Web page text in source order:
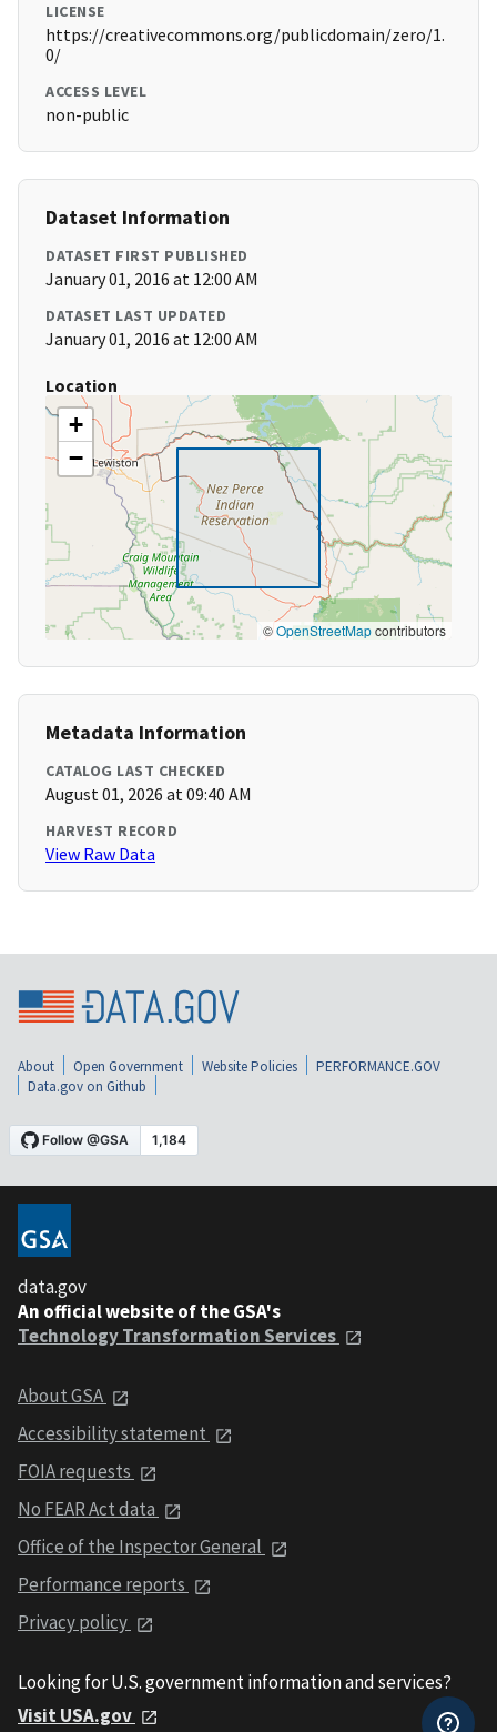
LICENSE
https://creativecommons.org/publicdomain/zero/1.
0/
ACCESS LEVEL
non-public
Dataset Information
DATASET FIRST PUBLISHED
January 01, 2016 at 12:00 AM
DATASET LAST UPDATED
January 01, 2016 at 12:00 AM
Location
+
−
©OpenStreetMapcontributors
Metadata Information
CATALOG LAST CHECKED
August 01, 2026 at 09:40 AM
HARVEST RECORD
View Raw Data
About Open Government Website Policies
PERFORMANCE.GOV
Data.gov on Github
data.gov
An official website of the GSA's
Technology Transformation Services
About GSA
Accessibility statement
FOIA requests
No FEAR Act data
Office of the Inspector General
Performance reports
Privacy policy
Looking for U.S. government information and services?
Visit USA.gov